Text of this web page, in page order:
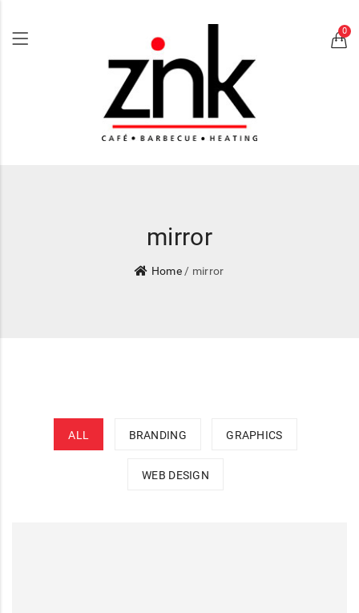
0
mirror
Home/ mirror
ALL BRANDING GRAPHICS
WEB DESIGN